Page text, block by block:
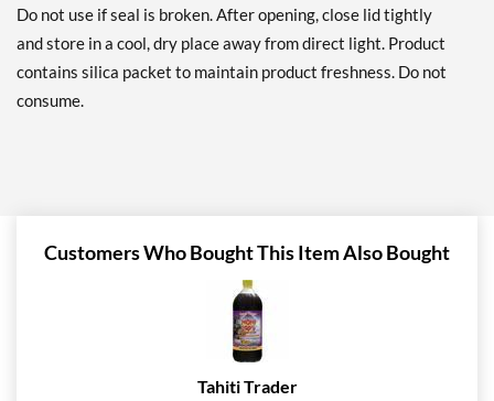
Do not use if seal is broken. After opening, close lid tightly
and store in a cool, dry place away from direct light. Product
contains silica packet to maintain product freshness. Do not
consume.
Customers Who Bought This Item Also Bought
Tahiti Trader